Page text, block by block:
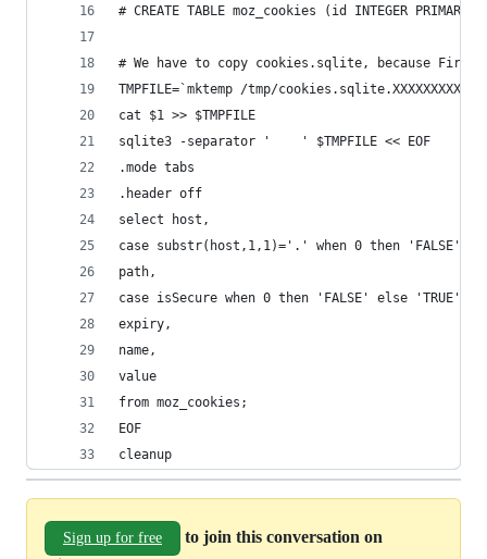
# CREATE TABLE moz_cookies (id INTEGER
# We have to copy cookies.sqlite, because
TMPFILE=`mktemp /tmp/cookies.sqlite.XXXXXXXXXX`
cat $1 >> $TMPFILE
sqlite3 -separator '    ' $TMPFILE << EOF
.mode tabs
.header off
select host,
case substr(host,1,1)='.' when 0 then 'FALSE'
path,
case isSecure when 0 then 'FALSE' else 'TRUE'
expiry,
name,
value
from moz_cookies;
EOF
cleanup
Sign up for free
to join this conversation on